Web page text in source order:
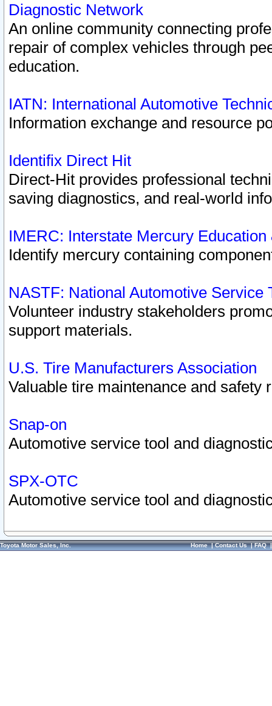
Diagnostic Network
An online community connecting
repair of complex vehicles through
education.
IATN: International Automotive
Information exchange and resource
Identifix Direct Hit
Direct-Hit provides professional
saving diagnostics, and real-world
IMERC: Interstate Mercury
Identify mercury containing
NASTF: National Automotive Service
Volunteer industry stakeholders
support materials.
U.S. Tire Manufacturers Association
Valuable tire maintenance and safety
Snap-on
Automotive service tool and
SPX-OTC
Automotive service tool and
Toyota Motor Sales, Inc. Home|Contact Us|FAQ